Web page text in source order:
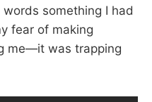
something I had
fear of making
me—it was trapping